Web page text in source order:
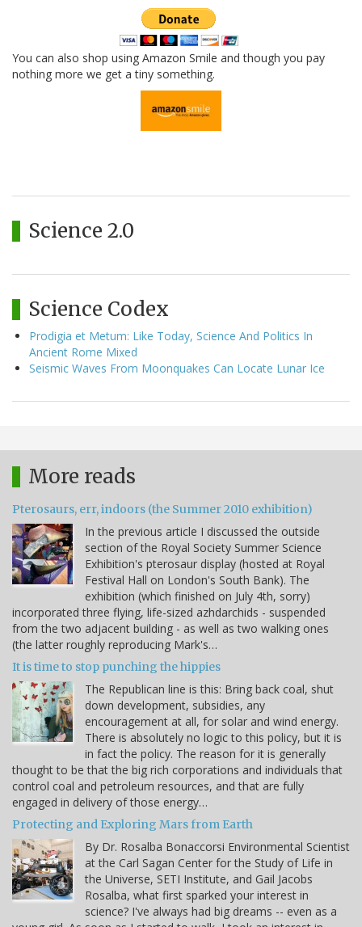
You can also shop using Amazon Smile and though you pay
nothing more we get a tiny something.
Science 2.0
Science Codex
Prodigia et Metum: Like Today, Science And Politics In
Ancient Rome Mixed
Seismic Waves From Moonquakes Can Locate Lunar Ice
More reads
Pterosaurs, err, indoors (the Summer 2010 exhibition)
In the previous article I discussed the outside
section of the Royal Society Summer Science
Exhibition's pterosaur display (hosted at Royal
Festival Hall on London's South Bank). The
exhibition (which finished on July 4th, sorry)
incorporated three flying, life-sized azhdarchids - suspended
from the two adjacent building - as well as two walking ones
(the latter roughly reproducing Mark's…
It is time to stop punching the hippies
The Republican line is this: Bring back coal, shut
down development, subsidies, any
encouragement at all, for solar and wind energy.
There is absolutely no logic to this policy, but it is
in fact the policy. The reason for it is generally
thought to be that the big rich corporations and individuals that
control coal and petroleum resources, and that are fully
engaged in delivery of those energy…
Protecting and Exploring Mars from Earth
By Dr. Rosalba Bonaccorsi Environmental Scientist
at the Carl Sagan Center for the Study of Life in
the Universe, SETI Institute, and Gail Jacobs
Rosalba, what first sparked your interest in
science? I've always had big dreams -- even as a